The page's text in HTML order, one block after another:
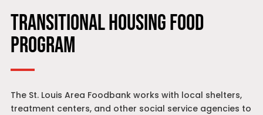
TRANSITIONAL HOUSING FOOD
PROGRAM
The St. Louis Area Foodbank works with local shelters,
treatment centers, and other social service agencies to